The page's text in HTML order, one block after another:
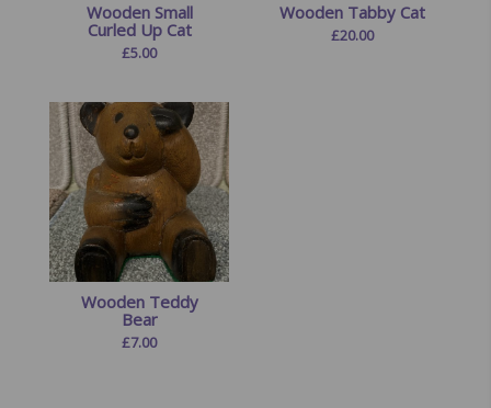
Wooden Small
Curled Up Cat
£5.00
Wooden Tabby Cat
£20.00
Wooden Teddy
Bear
£7.00